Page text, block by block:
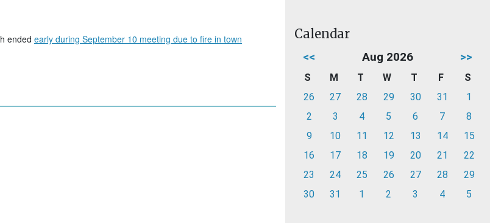
ended early during September 10 meeting due to fire in town Calendar
<< Aug 2026 >>
S M T W T F
S
26
27 28 29 30 31
1
2
3 4 5 6 7
8
9
10 11 12 13 14
15
16
17 18 19 20 21
22
23
24 25 26 27 28
29
30
31 1 2 3 4 5